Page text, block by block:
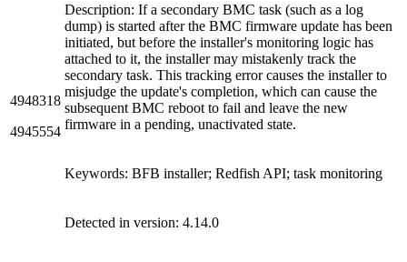
4948318
4945554
Description: If a secondary BMC task (such as a log
dump) is started after the BMC firmware update has been
initiated, but before the installer's monitoring logic has
attached to it, the installer may mistakenly track the
secondary task. This tracking error causes the installer to
misjudge the update's completion, which can cause the
subsequent BMC reboot to fail and leave the new
firmware in a pending, unactivated state.
Keywords: BFB installer; Redfish API; task monitoring
Detected in version: 4.14.0